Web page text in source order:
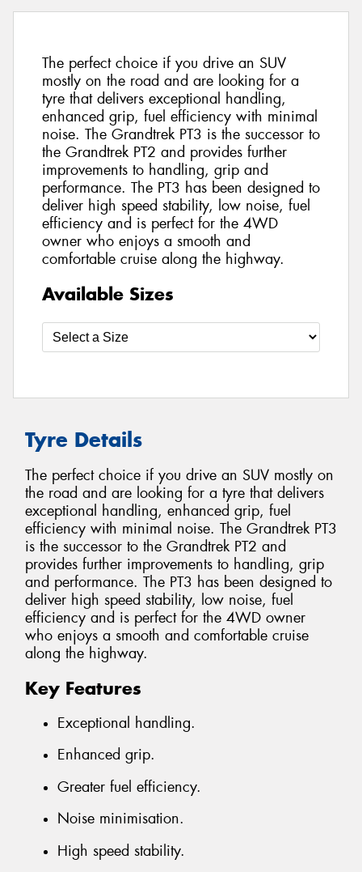
The perfect choice if you drive an SUV
mostly on the road and are looking for a
tyre that delivers exceptional handling,
enhanced grip, fuel efficiency with minimal
noise. The Grandtrek PT3 is the successor to
the Grandtrek PT2 and provides further
improvements to handling, grip and
performance. The PT3 has been designed to
deliver high speed stability, low noise, fuel
efficiency and is perfect for the 4WD
owner who enjoys a smooth and
comfortable cruise along the highway.
Available Sizes
Tyre Details
The perfect choice if you drive an SUV mostly on
the road and are looking for a tyre that delivers
exceptional handling, enhanced grip, fuel
efficiency with minimal noise. The Grandtrek PT3
is the successor to the Grandtrek PT2 and
provides further improvements to handling, grip
and performance. The PT3 has been designed to
deliver high speed stability, low noise, fuel
efficiency and is perfect for the 4WD owner
who enjoys a smooth and comfortable cruise
along the highway.
Key Features
Exceptional handling.
Enhanced grip.
Greater fuel efficiency.
Noise minimisation.
High speed stability.